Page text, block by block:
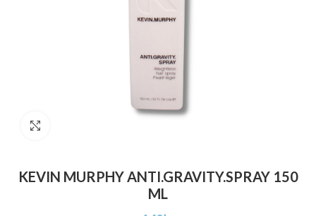
KEVIN MURPHY ANTI.GRAVITY.SPRAY 150
ML